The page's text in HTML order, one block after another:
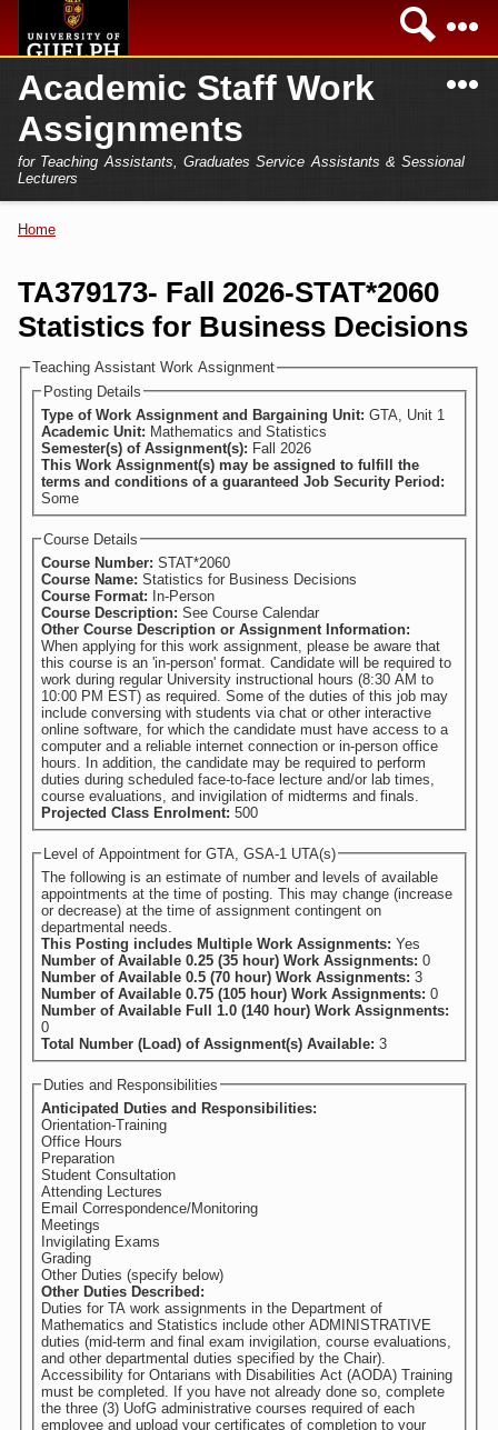
Home
Secondary menu
Academics
Campus
Services
Academic Staff Work
Assignments
for Teaching Assistants, Graduates Service Assistants & Sessional
Lecturers
Home
Login
Home
TA379173- Fall 2026-STAT*2060
Statistics for Business Decisions
Teaching Assistant Work Assignment
Posting Details
Type of Work Assignment and Bargaining Unit: GTA, Unit 1
Academic Unit: Mathematics and Statistics
Semester(s) of Assignment(s): Fall 2026
This Work Assignment(s) may be assigned to fulfill the
terms and conditions of a guaranteed Job Security Period:
Some
Course Details
Course Number: STAT*2060
Course Name: Statistics for Business Decisions
Course Format: In-Person
Course Description: See Course Calendar
Other Course Description or Assignment Information:
When applying for this work assignment, please be aware that
this course is an 'in-person' format. Candidate will be required to
work during regular University instructional hours (8:30 AM to
10:00 PM EST) as required. Some of the duties of this job may
include conversing with students via chat or other interactive
online software, for which the candidate must have access to a
computer and a reliable internet connection or in-person office
hours. In addition, the candidate may be required to perform
duties during scheduled face-to-face lecture and/or lab times,
course evaluations, and invigilation of midterms and finals.
Projected Class Enrolment: 500
Level of Appointment for GTA, GSA-1 UTA(s)
The following is an estimate of number and levels of available
appointments at the time of posting. This may change (increase
or decrease) at the time of assignment contingent on
departmental needs.
This Posting includes Multiple Work Assignments: Yes
Number of Available 0.25 (35 hour) Work Assignments: 0
Number of Available 0.5 (70 hour) Work Assignments: 3
Number of Available 0.75 (105 hour) Work Assignments: 0
Number of Available Full 1.0 (140 hour) Work Assignments:
0
Total Number (Load) of Assignment(s) Available: 3
Duties and Responsibilities
Anticipated Duties and Responsibilities:
Orientation-Training
Office Hours
Preparation
Student Consultation
Attending Lectures
Email Correspondence/Monitoring
Meetings
Invigilating Exams
Grading
Other Duties (specify below)
Other Duties Described:
Duties for TA work assignments in the Department of
Mathematics and Statistics include other ADMINISTRATIVE
duties (mid-term and final exam invigilation, course evaluations,
and other departmental duties specified by the Chair).
Accessibility for Ontarians with Disabilities Act (AODA) Training
must be completed. If you have not already done so, complete
the three (3) UofG administrative courses required of each
employee and upload your certificates of completion to your